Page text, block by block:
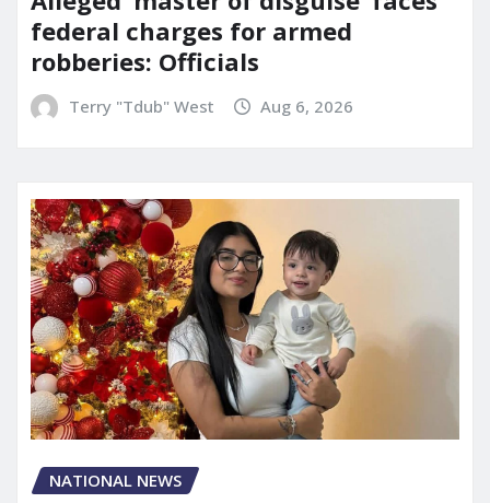
federal charges for armed
robberies: Officials
Terry "Tdub" West Aug 6, 2026
NATIONAL NEWS